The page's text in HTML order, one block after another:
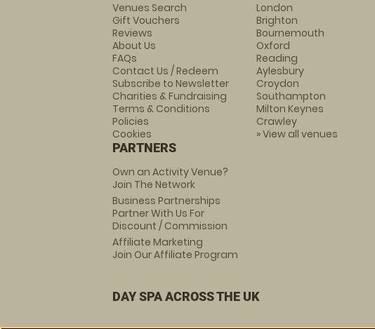
Venues Search
Gift Vouchers
Reviews
About Us
FAQs
Contact Us / Redeem
Subscribe to Newsletter
Charities & Fundraising
Terms & Conditions
Policies
Cookies
PARTNERS
Own an Activity Venue?
Join The Network
Business Partnerships
Partner With Us For
Discount / Commission
Affiliate Marketing
Join Our Affiliate Program
London
Brighton
Bournemouth
Oxford
Reading
Aylesbury
Croydon
Southampton
Milton Keynes
Crawley
» View all venues
DAY SPA ACROSS THE UK